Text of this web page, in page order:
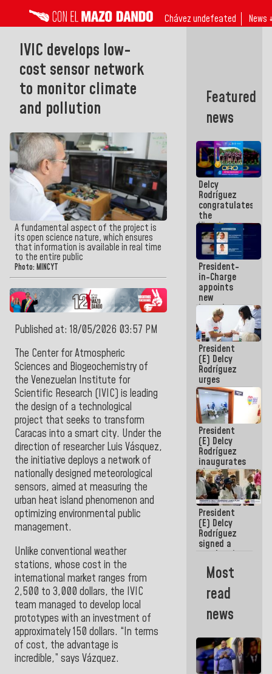
Chávez undefeated News ↓
IVIC develops low-
cost sensor network
to monitor climate
and pollution
A fundamental aspect of the project is
its open science nature, which ensures
that information is available in real time
to the entire public
Photo: MINCYT
Published at: 18/05/2026 03:57 PM
The Center for Atmospheric
Sciences and Biogeochemistry of
the Venezuelan Institute for
Scientific Research (IVIC) is leading
the design of a technological
project that seeks to transform
Caracas into a smart city. Under the
direction of researcher Luis Vásquez,
the initiative deploys a network of
nationally designed meteorological
sensors, aimed at measuring the
urban heat island phenomenon and
optimizing environmental public
management.
Unlike conventional weather
stations, whose cost in the
international market ranges from
2,500 to 3,000 dollars, the IVIC
team managed to develop local
prototypes with an investment of
approximately 150 dollars. “In terms
of cost, the advantage is
incredible,” says Vázquez.
Featured
news
Delcy
Rodríguez
congratulates
the
Vinotinto
U20
champion
against
Mexico U23
in the
Central
Americans
President-
in-Charge
appoints
new
incumbents
in the Vice
Ministry of
Electric
Energy and
CORPOELEC
President
(E) Delcy
Rodríguez
urges
governors
and mayors
to build
homes for
grandparents
President
(E) Delcy
Rodríguez
inaugurates
the Spring
Grandparents'
house in
Caracas
President
(E) Delcy
Rodríguez
signed a
new Leasing
Act
approved by
Most
read
news